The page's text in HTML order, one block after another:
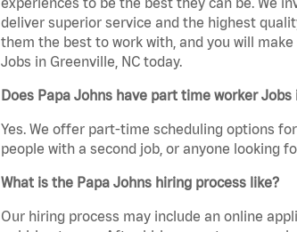
deliver superior service and the highest
them the best to work with, and you will
Jobs in Greenville, NC today.
Does Papa Johns have part time worker Jobs
Yes. We offer part-time scheduling options
people with a second job, or anyone looking
What is the Papa Johns hiring process like?
Our hiring process may include an online